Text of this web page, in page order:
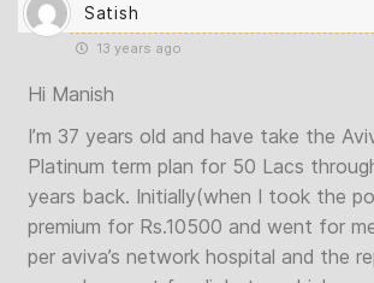
Satish
13 years ago
Hi Manish
I’m 37 years old and have take the
Platinum term plan for 50 Lacs
years back. Initially(when I took the
premium for Rs.10500 and went for
per aviva’s network hospital and the